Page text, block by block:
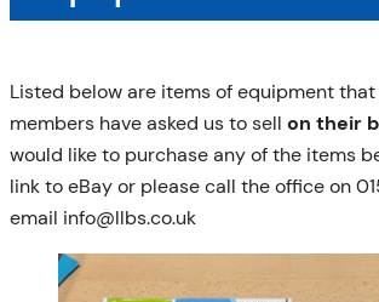
Listed below are items of equipment that
members have asked us to sell on their
would like to purchase any of the items
link to eBay or please call the office on
email info@llbs.co.uk